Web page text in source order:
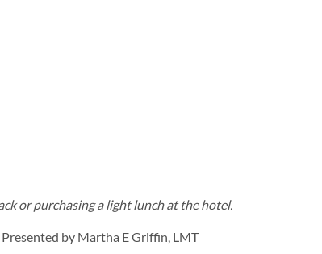
or purchasing a light lunch at the hotel.
by Martha E Griffin, LMT